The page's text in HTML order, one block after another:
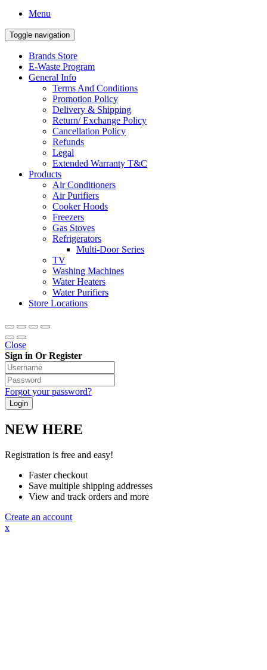
Menu
Toggle navigation
Brands Store
E-Waste Program
General Info
Terms And Conditions
Promotion Policy
Delivery & Shipping
Return/ Exchange Policy
Cancellation Policy
Refunds
Legal
Extended Warranty T&C
Products
Air Conditioners
Air Purifiers
Cooker Hoods
Freezers
Gas Stoves
Refrigerators
Multi-Door Series
TV
Washing Machines
Water Heaters
Water Purifiers
Store Locations
Close
Sign in Or Register
Forgot your password?
NEW HERE
Registration is free and easy!
Faster checkout
Save multiple shipping addresses
View and track orders and more
Create an account
x